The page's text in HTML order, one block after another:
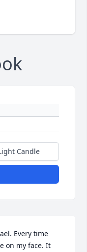
Candle
Every time
on my face. It